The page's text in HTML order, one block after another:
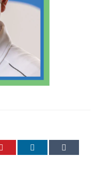
Pinterest LinkedIn